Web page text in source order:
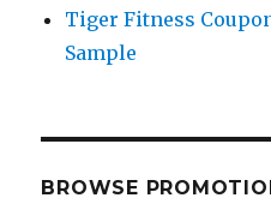
Tiger Fitness
Sample
BROWSE